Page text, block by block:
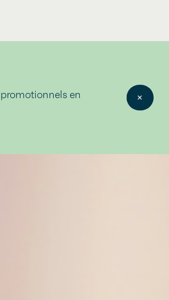
en
✕